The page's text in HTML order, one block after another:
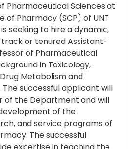
Pharmaceutical Sciences at
of Pharmacy (SCP) of UNT
seeking to hire a dynamic,
or tenured Assistant-
of Pharmaceutical
in Toxicology,
Metabolism and
successful applicant will
of the Department and will
of the
and service programs of
The successful